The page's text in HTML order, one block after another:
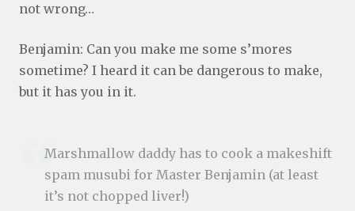
not wrong…
Benjamin: Can you make me some s’mores
sometime? I heard it can be dangerous to make,
but it has you in it.
Marshmallow daddy has to cook a makeshift
spam musubi for Master Benjamin (at least
it’s not chopped liver!)